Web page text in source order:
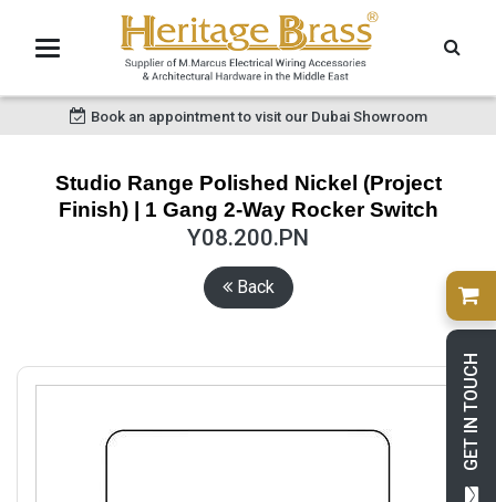
GET IN TOUCH
Book an appointment to visit our Dubai Showroom
Studio Range Polished Nickel (Project
Finish) | 1 Gang 2-Way Rocker Switch
Y08.200.PN
Back